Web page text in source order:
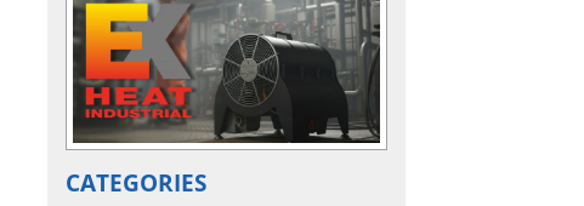
CATEGORIES